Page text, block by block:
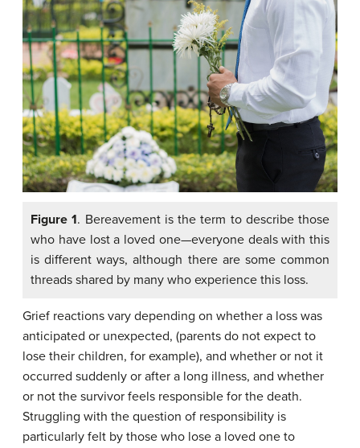
Figure 1. Bereavement is the term to describe those
who have lost a loved one—everyone deals with this
is different ways, although there are some common
threads shared by many who experience this loss.
Grief reactions vary depending on whether a loss was
anticipated or unexpected, (parents do not expect to
lose their children, for example), and whether or not it
occurred suddenly or after a long illness, and whether
or not the survivor feels responsible for the death.
Struggling with the question of responsibility is
particularly felt by those who lose a loved one to